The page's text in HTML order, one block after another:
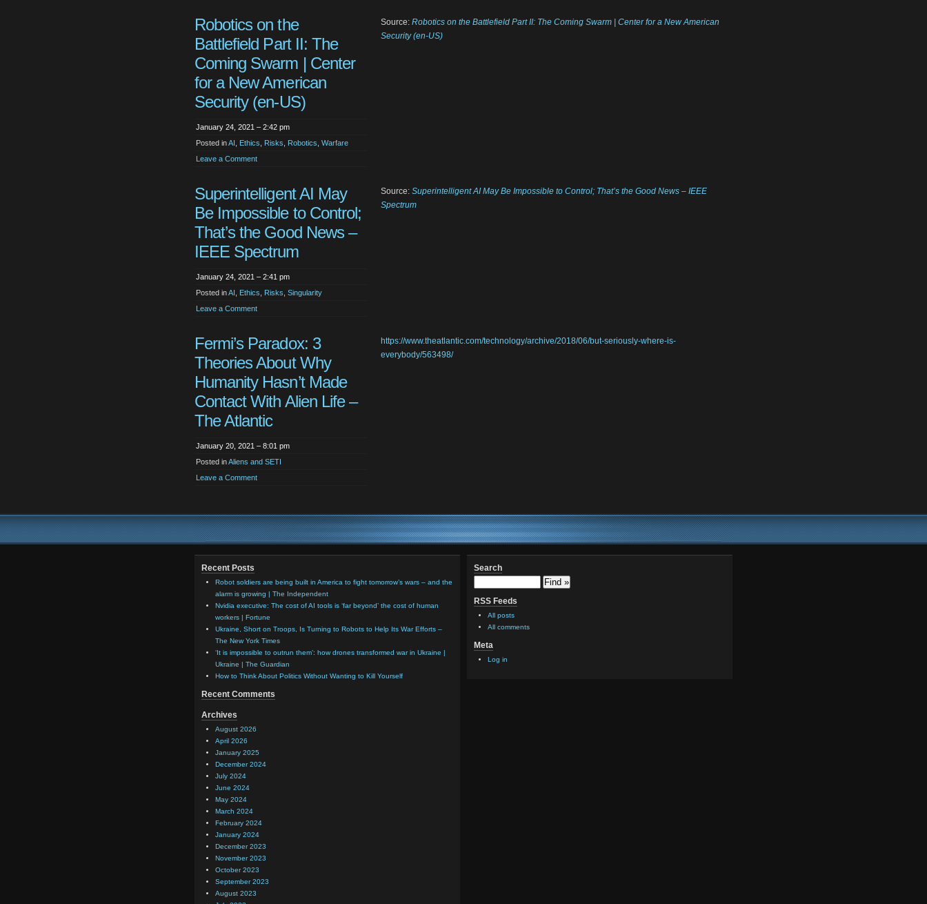
Robotics on the
Battlefield Part II: The
Coming Swarm | Center
for a New American
Security (en-US)
January 24, 2021 – 2:42 pm
Posted inAI Ethics Risks Robotics Warfare
Leave a Comment
Source: Robotics on the Battlefield Part II: The Coming Swarm | Center for a New American
Security (en-US)
Superintelligent AI May
Be Impossible to Control;
That’s the Good News –
IEEE Spectrum
January 24, 2021 – 2:41 pm
Posted inAI Ethics Risks Singularity
Leave a Comment
Source: Superintelligent AI May Be Impossible to Control; That’s the Good News – IEEE
Spectrum
Fermi’s Paradox: 3
Theories About Why
Humanity Hasn’t Made
Contact With Alien Life –
The Atlantic
January 20, 2021 – 8:01 pm
Posted inAliens and SETI
Leave a Comment
https://www.theatlantic.com/technology/archive/2018/06/but-seriously-where-is-
everybody/563498/
Recent Posts
Robot soldiers are being built in America to fight tomorrow’s wars – and the
alarm is growing | The Independent
Nvidia executive: The cost of AI tools is ‘far beyond’ the cost of human
workers | Fortune
Ukraine, Short on Troops, Is Turning to Robots to Help Its War Efforts –
The New York Times
‘It is impossible to outrun them’: how drones transformed war in Ukraine |
Ukraine | The Guardian
How to Think About Politics Without Wanting to Kill Yourself
Recent Comments
Archives
August 2026
April 2026
January 2025
December 2024
July 2024
June 2024
May 2024
March 2024
February 2024
January 2024
December 2023
November 2023
October 2023
September 2023
August 2023
Search
RSS Feeds
All posts
All comments
Meta
Log in